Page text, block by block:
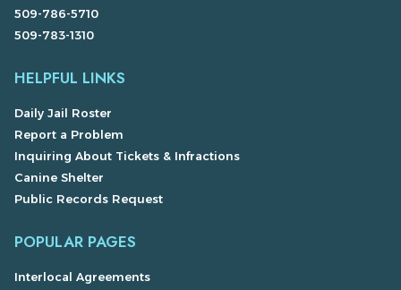
509-786-5710
509-783-1310
HELPFUL LINKS
Daily Jail Roster
Report a Problem
Inquiring About Tickets & Infractions
Canine Shelter
Public Records Request
POPULAR PAGES
Interlocal Agreements